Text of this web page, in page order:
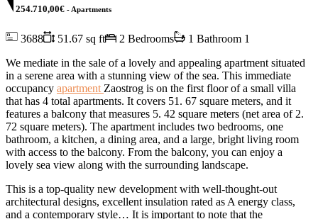
254.710,00€ - Apartments
3688 51.67 sq ft 2 Bedrooms 1 Bathroom 1
We mediate in the sale of a lovely and appealing apartment situated
in a serene area with a stunning view of the sea. This immediate
occupancy apartment Zaostrog is on the first floor of a small villa
that has 4 total apartments. It covers 51. 67 square meters, and it
features a balcony that measures 5. 42 square meters (net area of 2.
72 square meters). The apartment includes two bedrooms, one
bathroom, a kitchen, a dining area, and a large, bright living room
with access to the balcony. From the balcony, you can enjoy a
lovely sea view along with the surrounding landscape.
This is a top-quality new development with well-thought-out
architectural designs, excellent insulation rated as A energy class,
and a contemporary style… It is important to note that the